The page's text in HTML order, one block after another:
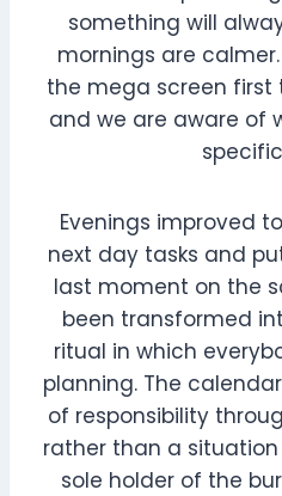
something will
mornings are
the mega screen first
and we are aware of
Evenings improved
next day tasks and
last moment on the
been transformed
ritual in which
planning. The
of responsibility
rather than a
sole holder of the